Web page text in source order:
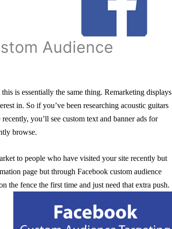
Audience
is essentially the same thing. Remarketing displays
in. So if you’ve been researching acoustic guitars
you’ll see custom text and banner ads for
browse.
to people who have visited your site recently but
page but through Facebook custom audience
fence the first time and just need that extra push.